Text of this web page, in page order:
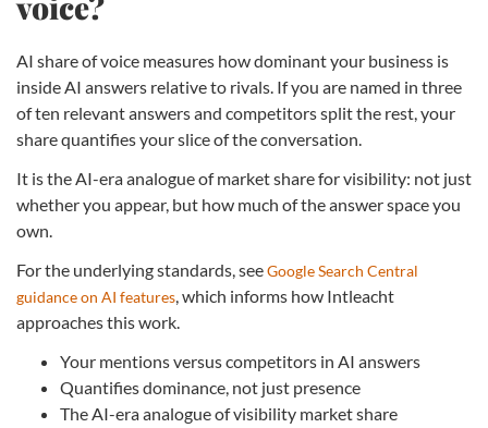
AI share of voice measures how dominant your business is
inside AI answers relative to rivals. If you are named in three
of ten relevant answers and competitors split the rest, your
share quantifies your slice of the conversation.
It is the AI-era analogue of market share for visibility: not just
whether you appear, but how much of the answer space you
own.
For the underlying standards, seeGoogle Search Central
guidance on AI features, which informs how Intleacht
approaches this work.
Your mentions versus competitors in AI answers
Quantifies dominance, not just presence
The AI-era analogue of visibility market share